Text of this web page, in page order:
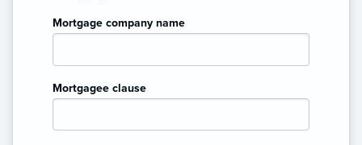
Mortgage company name
Mortgagee clause